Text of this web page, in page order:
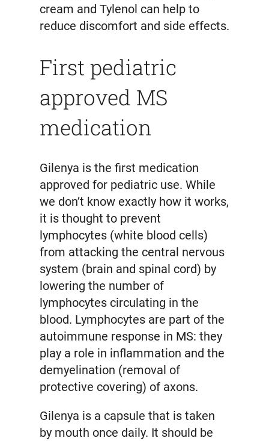
cream and Tylenol can help to
reduce discomfort and side effects.
First pediatric
approved MS
medication
Gilenya is the first medication
approved for pediatric use. While
we don’t know exactly how it works,
it is thought to prevent
lymphocytes (white blood cells)
from attacking the central nervous
system (brain and spinal cord) by
lowering the number of
lymphocytes circulating in the
blood. Lymphocytes are part of the
autoimmune response in MS: they
play a role in inflammation and the
demyelination (removal of
protective covering) of axons.
Gilenya is a capsule that is taken
by mouth once daily. It should be